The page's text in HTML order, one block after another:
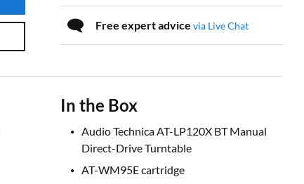
Free expert advicevia Live Chat
In the Box
Audio Technica AT-LP120X BT Manual
Direct-Drive Turntable
AT-WM95E cartridge